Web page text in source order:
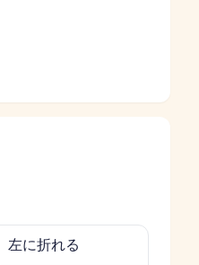
左に折れる